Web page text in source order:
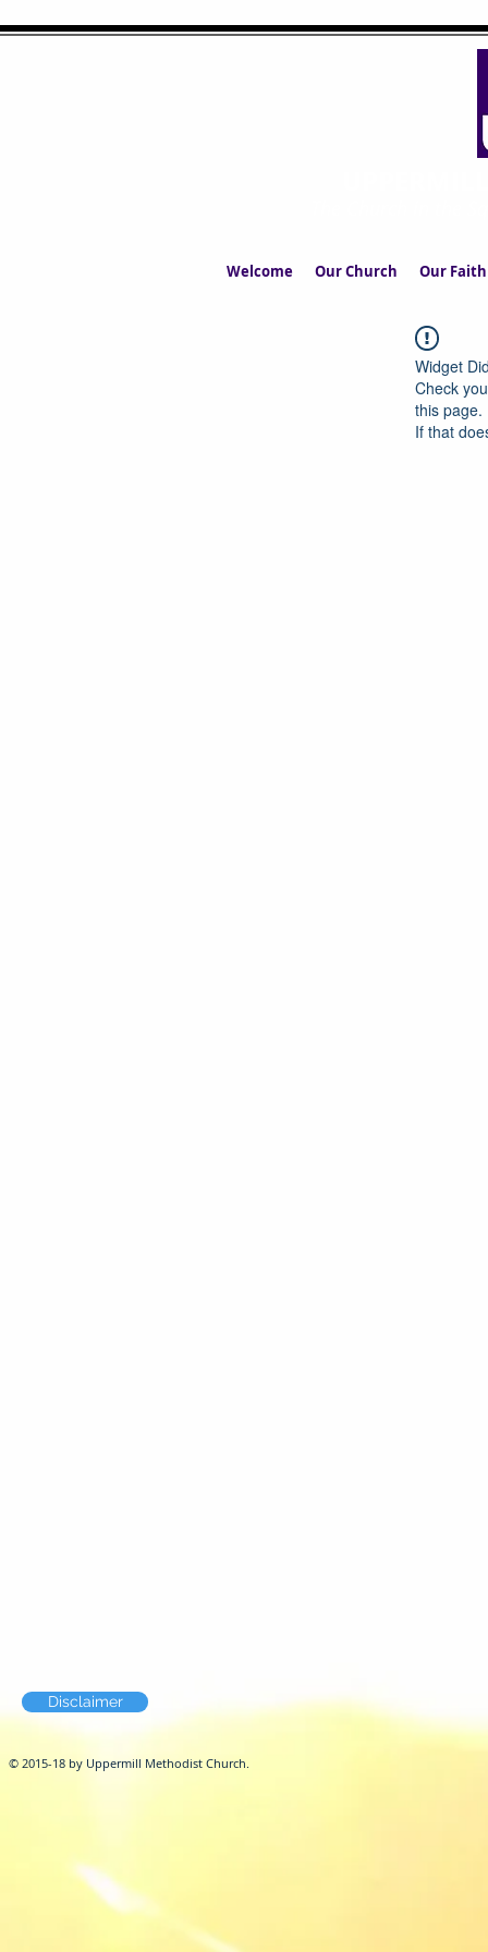
Welcome Our Church Our Faith
Widget
Check
this page.
If that
Disclaimer
© 2015-18 by Uppermill Methodist Church.